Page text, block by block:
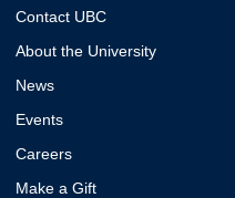
Contact UBC
About the University
News
Events
Careers
Make a Gift